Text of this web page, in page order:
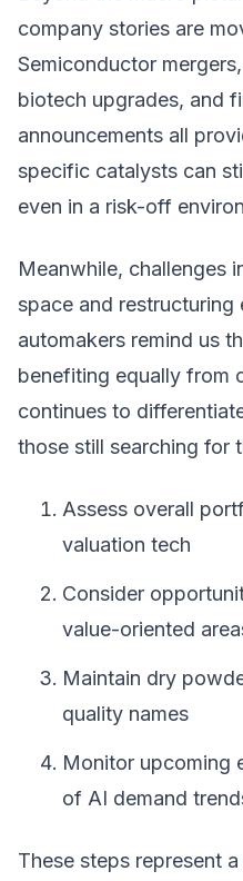
company stories are
Semiconductor
biotech upgrades, and
announcements all
specific catalysts can
even in a risk-off
Meanwhile, challenges
space and
automakers remind us
benefiting equally from
continues to
those still searching for
Assess overall
valuation tech
Consider
value-oriented
Maintain dry
quality names
Monitor upcoming
of AI demand
These steps represent